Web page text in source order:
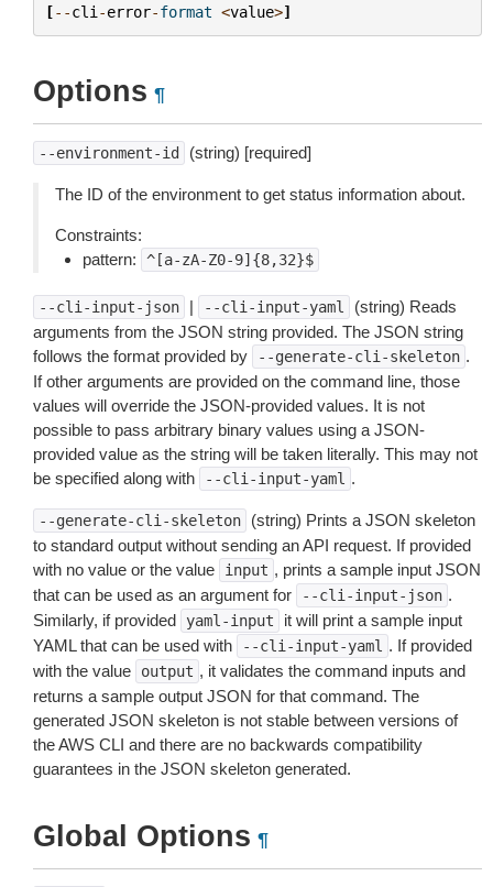
[--cli -error-format <value>]
Options ¶
--environment-id (string) [required]
The ID of the environment to get status information about.
Constraints:
pattern:
^[a-zA-Z0-9]{8,32}$
--cli-input-json | --cli-input-yaml
(string) Reads
arguments from the JSON string provided. The JSON string
follows the format provided by
--generate-cli-skeleton .
If other arguments are provided on the command line, those
values will override the JSON-provided values. It is not
possible to pass arbitrary binary values using a JSON-
provided value as the string will be taken literally. This may not
be specified along with
--cli-input-yaml .
--generate-cli-skeleton
(string) Prints a JSON skeleton
to standard output without sending an API request. If provided
with no value or the value
input , prints a sample input JSON
that can be used as an argument for
--cli-input-json .
Similarly, if provided
yaml-input
it will print a sample input
YAML that can be used with
--cli-input-yaml . If provided
with the value
output , it validates the command inputs and
returns a sample output JSON for that command. The
generated JSON skeleton is not stable between versions of
the AWS CLI and there are no backwards compatibility
guarantees in the JSON skeleton generated.
Global Options ¶